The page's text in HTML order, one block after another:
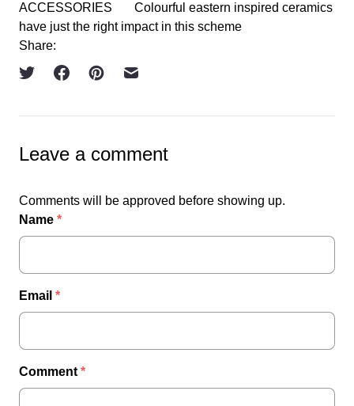
ACCESSORIES
Colourful eastern inspired ceramics
have just the right impact in this scheme
Share:
Leave a comment
Comments will be approved before showing up.
Name *
Email *
Comment *